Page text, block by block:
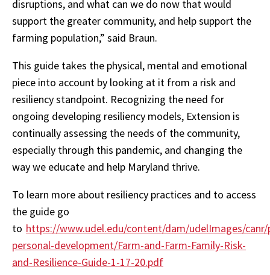
disruptions, and what can we do now that would
support the greater community, and help support the
farming population,” said Braun.
This guide takes the physical, mental and emotional
piece into account by looking at it from a risk and
resiliency standpoint. Recognizing the need for
ongoing developing resiliency models, Extension is
continually assessing the needs of the community,
especially through this pandemic, and changing the
way we educate and help Maryland thrive.
To learn more about resiliency practices and to access
the guide go
to https://www.udel.edu/content/dam/udelImages/
personal-development/Farm-and-Farm-Family-Risk-
and-Resilience-Guide-1-17-20.pdf